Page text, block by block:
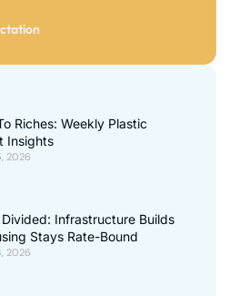
Riches: Weekly Plastic
Insights
2026
Divided: Infrastructure Builds
Stays Rate-Bound
2026